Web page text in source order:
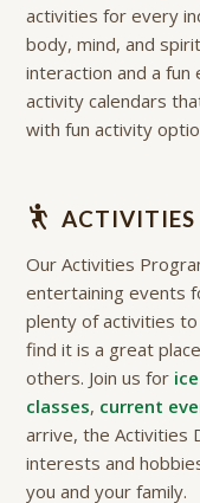
activities for every
body, mind, and
interaction and a
activity calendars
with fun activity
ACTIVITIES
Our Activities
entertaining events
plenty of activities
find it is a great
others. Join us for
classes, current
arrive, the Activities
interests and
you and your family.